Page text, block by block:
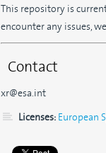
This repository is
encounter any issues,
Contact
xr@esa.int
Licenses:European